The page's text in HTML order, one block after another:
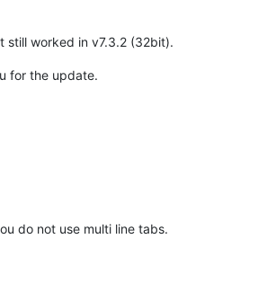
still worked in v7.3.2 (32bit).
for the update.
do not use multi line tabs.